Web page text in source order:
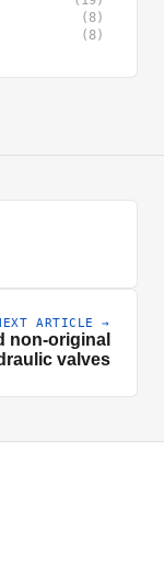
(8)
(8)
ARTICLE →
non-original
valves